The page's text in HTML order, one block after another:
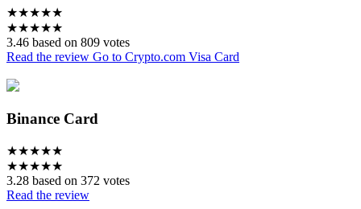
★★★★★
★★★★★
3.46 based on 809 votes
Read the review Go to Crypto.com Visa Card
Binance Card
★★★★★
★★★★★
3.28 based on 372 votes
Read the review